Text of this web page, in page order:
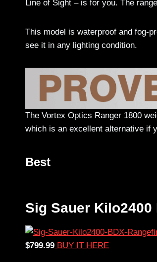
Line of Sight – is for you. The
This model is waterproof and fog-
see it in any lighting condition.
The Vortex Optics Ranger 1800
which is an excellent alternative if
Best
Sig Sauer
$799.99 BUY IT HERE